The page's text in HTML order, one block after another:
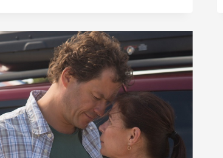
Noah
and
Alison
together